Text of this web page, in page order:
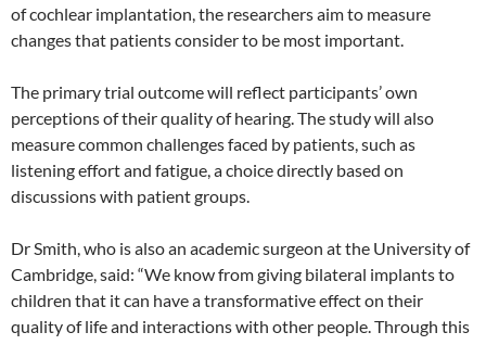
of cochlear implantation, the researchers aim to measure
changes that patients consider to be most important.
The primary trial outcome will reflect participants’ own
perceptions of their quality of hearing. The study will also
measure common challenges faced by patients, such as
listening effort and fatigue, a choice directly based on
discussions with patient groups.
Dr Smith, who is also an academic surgeon at the University of
Cambridge, said: “We know from giving bilateral implants to
children that it can have a transformative effect on their
quality of life and interactions with other people. Through this